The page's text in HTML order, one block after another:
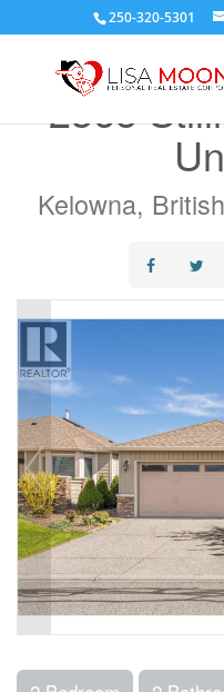
250-320-5301
2365
Kelowna,